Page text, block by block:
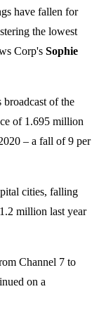
have fallen for
the lowest
Corp's Sophie
of the
of 1.695 million
– a fall of 9 per
cities, falling
million last year
Channel 7 to
on a